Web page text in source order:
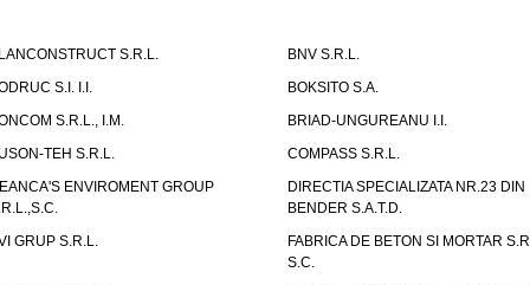
S.R.L.
BNV S.R.L.
S.I. I.I.
BOKSITO S.A.
S.R.L., I.M.
BRIAD-UNGUREANU I.I.
TEH S.R.L.
COMPASS S.R.L.
ENVIROMENT GROUP
DIRECTIA SPECIALIZATA NR.23 DIN
BENDER S.A.T.D.
GRUP S.R.L.
FABRICA DE BETON SI MORTAR
S.C.